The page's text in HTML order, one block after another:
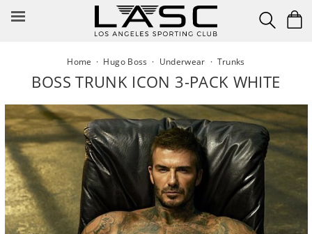
Home · Hugo Boss · Underwear · Trunks
BOSS TRUNK ICON 3-PACK WHITE